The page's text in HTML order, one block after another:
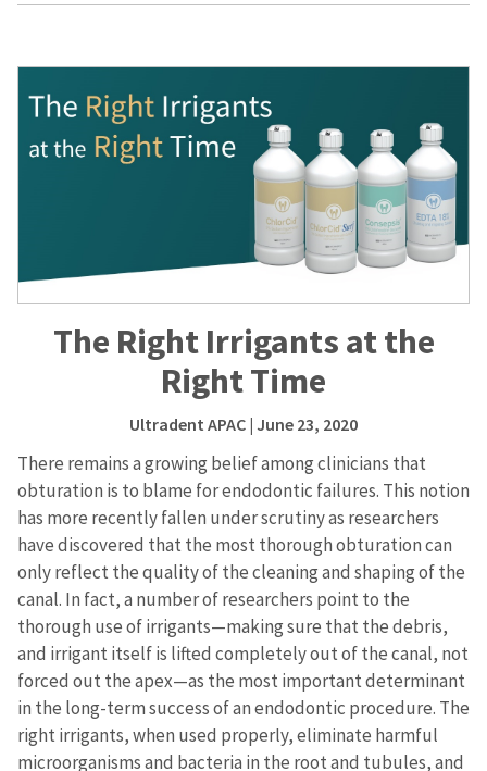
The Right Irrigants at the
Right Time
Ultradent APAC| June 23, 2020
There remains a growing belief among clinicians that
obturation is to blame for endodontic failures. This notion
has more recently fallen under scrutiny as researchers
have discovered that the most thorough obturation can
only reflect the quality of the cleaning and shaping of the
canal. In fact, a number of researchers point to the
thorough use of irrigants—making sure that the debris,
and irrigant itself is lifted completely out of the canal, not
forced out the apex—as the most important determinant
in the long-term success of an endodontic procedure. The
right irrigants, when used properly, eliminate harmful
microorganisms and bacteria in the root and tubules, and